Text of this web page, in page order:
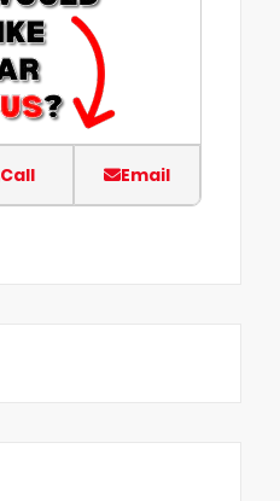
Call Email